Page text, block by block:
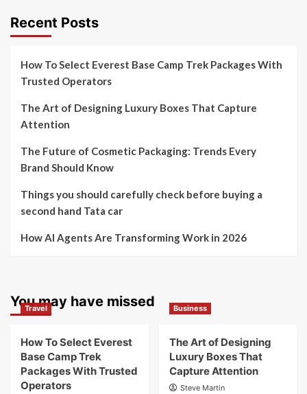
Recent Posts
How To Select Everest Base Camp Trek Packages With
Trusted Operators
The Art of Designing Luxury Boxes That Capture
Attention
The Future of Cosmetic Packaging: Trends Every
Brand Should Know
Things you should carefully check before buying a
second hand Tata car
How AI Agents Are Transforming Work in 2026
You may have missed
Travel
How To Select Everest
Base Camp Trek
Packages With Trusted
Operators
Business
The Art of Designing
Luxury Boxes That
Capture Attention
Steve Martin